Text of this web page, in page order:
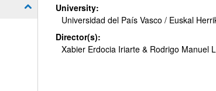
Show/hide subpages
University:
Universidad del País Vasco / Euskal
Director(s):
Xabier Erdocia Iriarte & Rodrigo Manuel